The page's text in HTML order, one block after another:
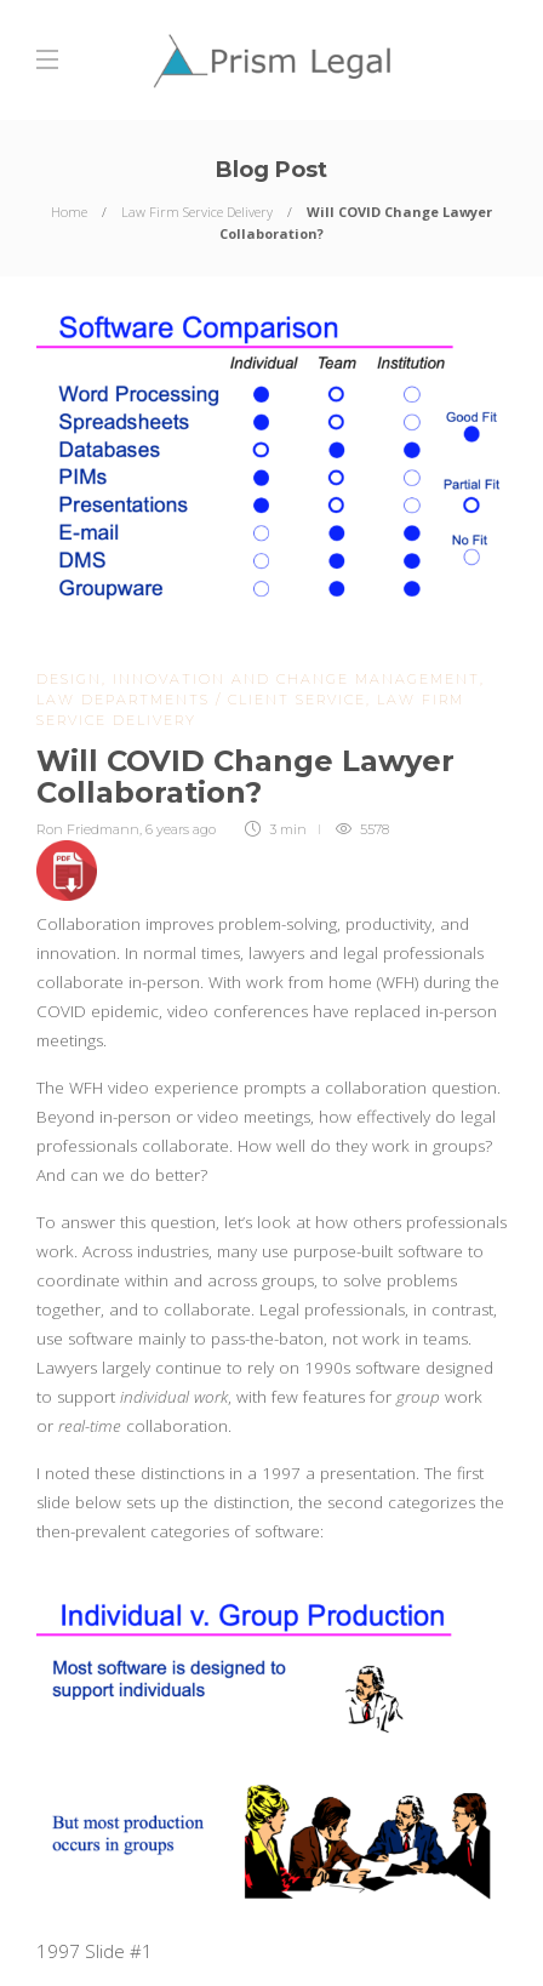
Blog Post
Home Law Firm Service Delivery
Will COVID Change Lawyer
Collaboration?
DESIGN INNOVATION AND CHANGE MANAGEMENT
LAW DEPARTMENTS / CLIENT SERVICE
LAW FIRM
SERVICE DELIVERY
Will COVID Change Lawyer
Collaboration?
Ron Friedmann, 6 years ago 3 min 5578
Collaboration improves problem-solving, productivity, and
innovation. In normal times, lawyers and legal professionals
collaborate in-person. With work from home (WFH) during the
COVID epidemic, video conferences have replaced in-person
meetings.
The WFH video experience prompts a collaboration question.
Beyond in-person or video meetings, how effectively do legal
professionals collaborate. How well do they work in groups?
And can we do better?
To answer this question, let’s look at how others professionals
work. Across industries, many use purpose-built software to
coordinate within and across groups, to solve problems
together, and to collaborate. Legal professionals, in contrast,
use software mainly to pass-the-baton, not work in teams.
Lawyers largely continue to rely on 1990s software designed
to support individual work, with few features for group work
or real-time collaboration.
I noted these distinctions in a 1997 a presentation. The first
slide below sets up the distinction, the second categorizes the
then-prevalent categories of software:
1997 Slide #1